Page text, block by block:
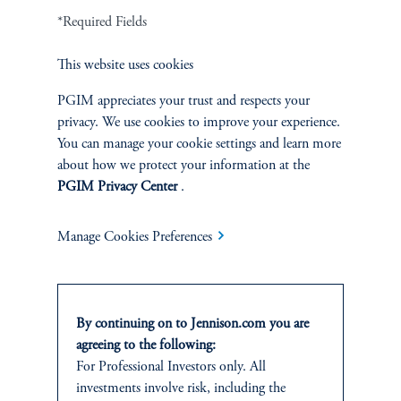
Terms and Conditions PGIM Privacy Center
Jennison Associates LLC. All Rights Reserved.
Advisers Act of 1940, as amended, and a Prudential Financial, Inc. (“PFI”)
level of skill or training. Jennison Associates LLC has not been licensed or
registered to provide investment services in any jurisdiction outside the United
States. Additionally, vehicles may not be registered or available for investment in
all jurisdictions. Prudential Financial, Inc. of the United States is not affiliated in
any manner with Prudential plc, incorporated in the United Kingdom or with
*Required Fields
This website uses cookies
PGIM appreciates your trust and respects your
privacy. We use cookies to improve your experience.
You can manage your cookie settings and learn more
about how we protect your information at the
PGIM Privacy Center.
Manage Cookies Preferences
By continuing on to Jennison.com you are
agreeing to the following:
For Professional Investors only. All
investments involve risk, including the